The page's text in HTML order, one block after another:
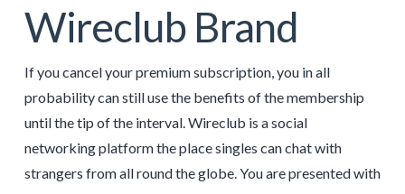
Wireclub Brand
If you cancel your premium subscription, you in all
probability can still use the benefits of the membership
until the tip of the interval. Wireclub is a social
networking platform the place singles can chat with
strangers from all round the globe. You are presented with